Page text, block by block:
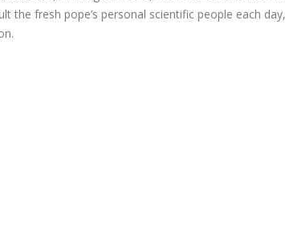
fresh pope’s personal scientific people each